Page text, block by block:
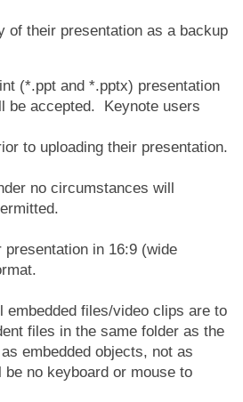
their presentation as a backup
(*.ppt and *.pptx) presentation
be accepted. Keynote users
to uploading their presentation.
no circumstances will
in 16:9 (wide
files/video clips are to
files in the same folder as the
embedded objects, not as
no keyboard or mouse to